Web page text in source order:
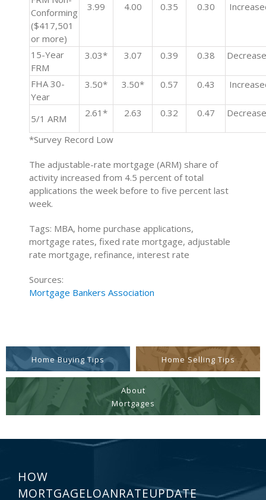
Conforming
($417,501
or more)
3.99 4.00 0.35 0.30
15-Year
FRM
3.03* 3.07 0.39 0.38
FHA 30-
Year
3.50* 3.50* 0.57 0.43
5/1 ARM 2.61* 2.63 0.32 0.47
*Survey Record Low
The adjustable-rate mortgage (ARM) share of
activity increased from 4.5 percent of total
applications the week before to five percent last
week.
Tags: MBA, home purchase applications,
mortgage rates, fixed rate mortgage, adjustable
rate mortgage, refinance, interest rate
Sources:
Mortgage Bankers Association
Home Buying Tips Home Selling Tips
About
Mortgages
HOW
MORTGAGELOANRATEUPDATE